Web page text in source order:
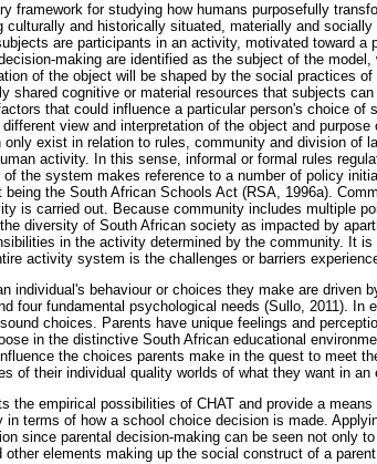
framework for studying how humans purposefully
culturally and historically situated, materially and
are participants in an activity, motivated toward a
making are identified as the subject of the
of the object will be shaped by the social practices
shared cognitive or material resources that subjects
that could influence a particular person's choice of
view and interpretation of the object and
exist in relation to rules, community and division of
activity. In this sense, informal or formal rules
the system makes reference to a number of policy
the South African Schools Act (RSA, 1996a).
is carried out. Because community includes multiple
diversity of South African society as impacted by
in the activity determined by the community. It
activity system is the challenges or barriers
individual's behaviour or choices they make are driven
four fundamental psychological needs (Sullo, 2011).
choices. Parents have unique feelings and
in the distinctive South African educational
the choices parents make in the quest to meet
of their individual quality worlds of what they want in an
the empirical possibilities of CHAT and provide a
in terms of how a school choice decision is made.
since parental decision-making can be seen not only
other elements making up the social construct of a